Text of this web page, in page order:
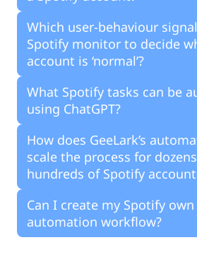
Which user-behaviour
Spotify monitor to decide
account is ‘normal’?
What Spotify tasks can be
using ChatGPT?
How does GeeLark’s
scale the process for
hundreds of Spotify
Can I create my Spotify own
automation workflow?